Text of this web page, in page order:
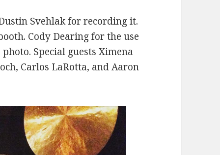
or
decrease
Svehlak for recording it.
Cody Dearing for the use
Special guests Ximena
Carlos LaRotta, and Aaron